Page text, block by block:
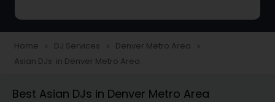
Home navigate_next DJ Services navigate_next Denver Metro Area navigate_next
Asian DJs in Denver Metro Area
Best Asian DJs in Denver Metro Area